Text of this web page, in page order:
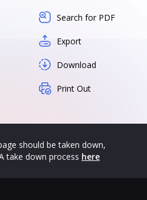
Search for PDF
Export
Download
Print Out
should be taken down,
take down process here